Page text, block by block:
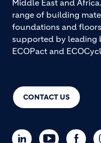
CONTACT US
Middle East and
range of building
foundations and
supported by leading
ECOPact and